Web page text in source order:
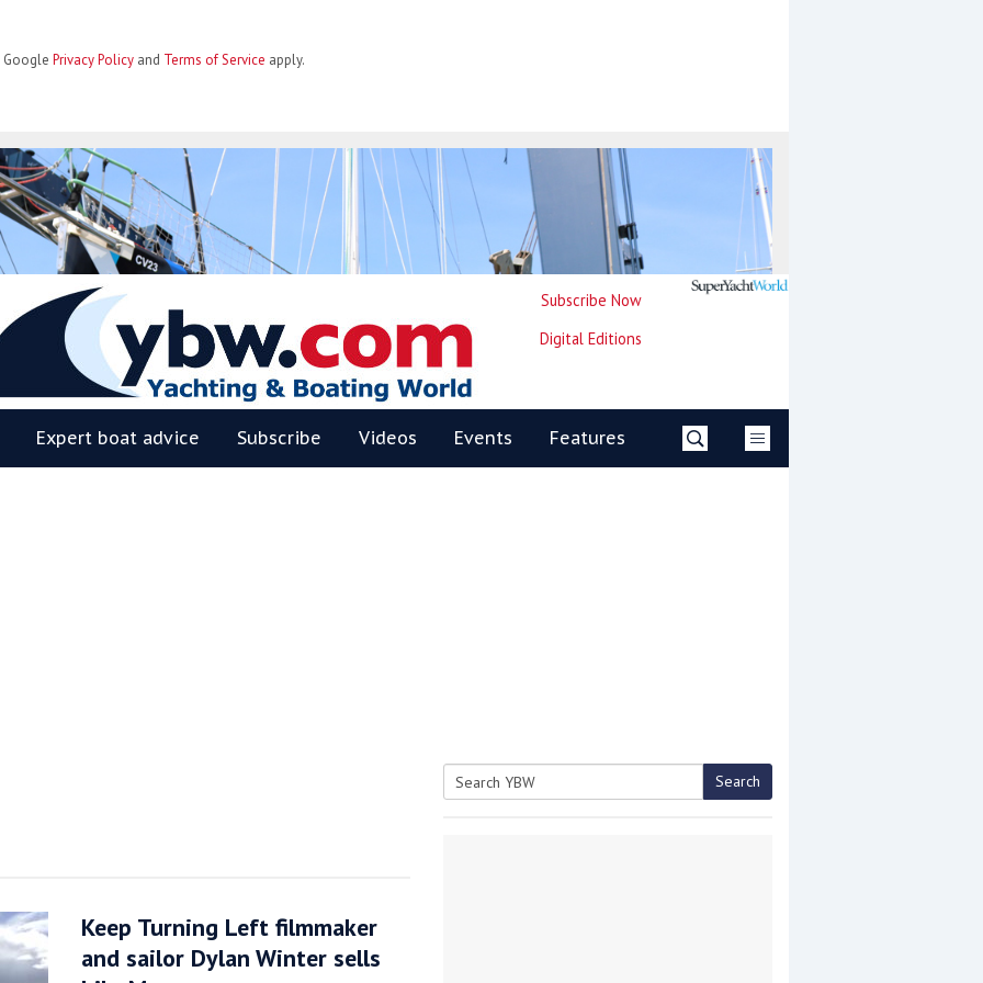
Google Privacy Policy and Terms of Service apply.
Subscribe Now
Digital Editions
Expert boat advice Subscribe Videos Events Features
Keep Turning Left filmmaker
and sailor Dylan Winter sells
Search